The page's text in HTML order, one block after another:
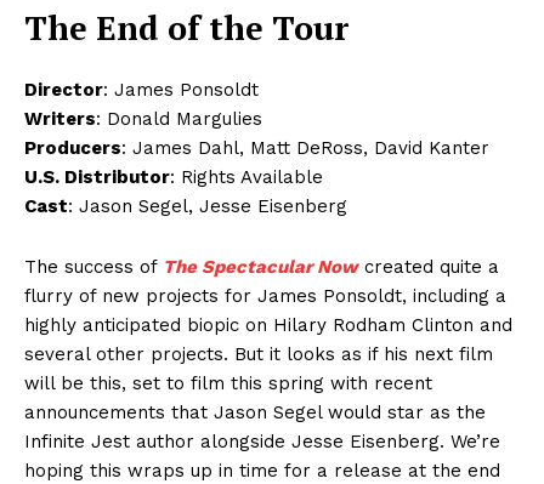
The End of the Tour
Director: James Ponsoldt
Writers: Donald Margulies
Producers: James Dahl, Matt DeRoss, David Kanter
U.S. Distributor: Rights Available
Cast: Jason Segel, Jesse Eisenberg
The success of The Spectacular Nowcreated quite a
flurry of new projects for James Ponsoldt, including a
highly anticipated biopic on Hilary Rodham Clinton and
several other projects. But it looks as if his next film
will be this, set to film this spring with recent
announcements that Jason Segel would star as the
Infinite Jest author alongside Jesse Eisenberg. We’re
hoping this wraps up in time for a release at the end